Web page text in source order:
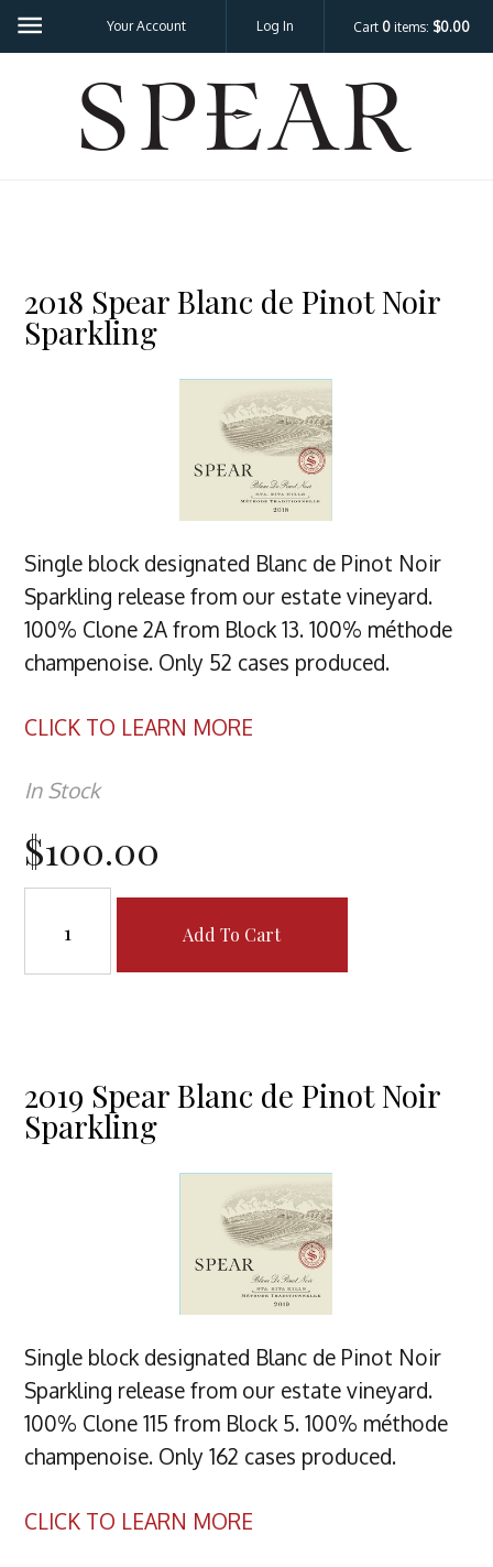
Cart 0 items: $0.00
Your Account Log In
2018 Spear Blanc de Pinot Noir
Sparkling
Single block designated Blanc de Pinot Noir
Sparkling release from our estate vineyard.
100% Clone 2A from Block 13. 100% méthode
champenoise. Only 52 cases produced.
CLICK TO LEARN MORE
In Stock
$100.00
Add To Cart
2019 Spear Blanc de Pinot Noir
Sparkling
Single block designated Blanc de Pinot Noir
Sparkling release from our estate vineyard.
100% Clone 115 from Block 5. 100% méthode
champenoise. Only 162 cases produced.
CLICK TO LEARN MORE